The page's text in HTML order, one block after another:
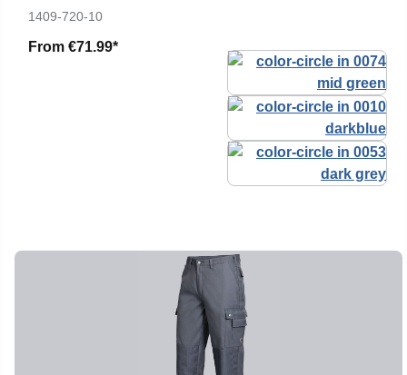
1409-720-10
From €71.99*